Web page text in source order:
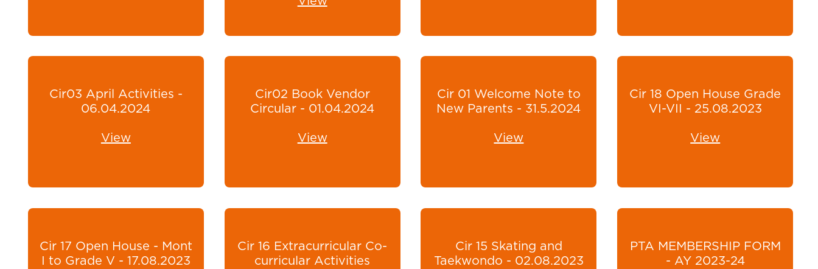
Cir03 April Activities -
06.04.2024
View
Cir02 Book Vendor
Circular - 01.04.2024
View
Cir 01 Welcome Note to
New Parents - 31.5.2024
View
Cir 18 Open House Grade
VI-VII - 25.08.2023
View
Cir 17 Open House - Mont
I to Grade V - 17.08.2023
Cir 16 Extracurricular Co-
curricular Activities
Cir 15 Skating and
Taekwondo - 02.08.2023
PTA MEMBERSHIP FORM
- AY 2023-24